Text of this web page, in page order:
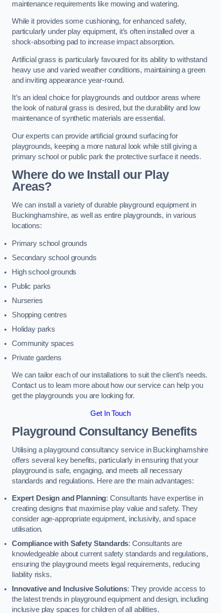
maintenance requirements like mowing and watering.
While it provides some cushioning, for enhanced safety,
particularly under play equipment, it’s often installed over a
shock-absorbing pad to increase impact absorption.
Artificial grass is particularly favoured for its ability to withstand
heavy use and varied weather conditions, maintaining a green
and inviting appearance year-round.
It’s an ideal choice for playgrounds and outdoor areas where
the look of natural grass is desired, but the durability and low
maintenance of synthetic materials are essential.
Our experts can provide artificial ground surfacing for
playgrounds, keeping a more natural look while still giving a
primary school or public park the protective surface it needs.
Where do we Install our Play
Areas?
We can install a variety of durable playground equipment in
Buckinghamshire, as well as entire playgrounds, in various
locations:
Primary school grounds
Secondary school grounds
High school grounds
Public parks
Nurseries
Shopping centres
Holiday parks
Community spaces
Private gardens
We can tailor each of our installations to suit the client’s needs.
Contact us to learn more about how our service can help you
get the playgrounds you are looking for.
Get In Touch
Playground Consultancy Benefits
Utilising a playground consultancy service in Buckinghamshire
offers several key benefits, particularly in ensuring that your
playground is safe, engaging, and meets all necessary
standards and regulations. Here are the main advantages:
Expert Design and Planning: Consultants have expertise in
creating designs that maximise play value and safety. They
consider age-appropriate equipment, inclusivity, and space
utilisation.
Compliance with Safety Standards: Consultants are
knowledgeable about current safety standards and regulations,
ensuring the playground meets legal requirements, reducing
liability risks.
Innovative and Inclusive Solutions: They provide access to
the latest trends in playground equipment and design, including
inclusive play spaces for children of all abilities.